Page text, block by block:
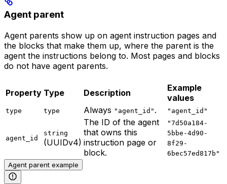
Agent parent
Agent parents show up on agent instruction pages and
the blocks that make them up, where the parent is the
agent the instructions belong to. Most pages and blocks
do not have agent parents.
Property Type Description
Example
values
type type Always "agent_id" . "agent_id"
agent_id
string
(UUIDv4)
The ID of the agent
that owns this
instruction page or
block.
"7d50a184-
5bbe-4d90-
8f29-
6bec57ed817b"
Agent parent example